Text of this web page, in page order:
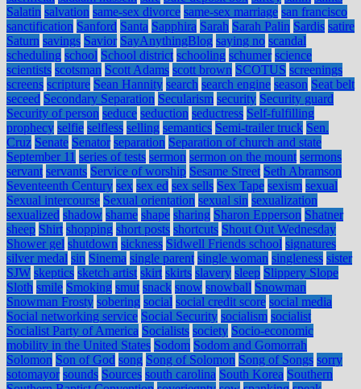
Salatin salvation same-sex divorce same-sex marriage san francisco
sanctification Sanford Santa Sapphira Sarah Sarah Palin Sardis satire
Saturn savings Savior SayAnythingBlog saying no scandal
scheduling school School district schooling schumer science
scientists scotsman Scott Adams scott brown SCOTUS screenings
screens scripture Sean Hannity search search engine season Seat belt
seceed Secondary Separation Secularism security Security guard
Security of person seduce seduction seductress Self-fulfilling
prophecy selfie selfless selling semantics Semi-trailer truck Sen.
Cruz Senate Senator separation Separation of church and state
September 11 series of tests sermon sermon on the mount sermons
servant servants Service of worship Sesame Street Seth Abramson
Seventeenth Century sex sex ed sex sells Sex Tape sexism sexual
Sexual intercourse Sexual orientation sexual sin sexualization
sexualized shadow shame shape sharing Sharon Epperson Shatner
sheep Shirt shopping short posts shortcuts Shout Out Wednesday
Shower gel shutdown sickness Sidwell Friends school signatures
silver medal sin Sinema single parent single woman singleness sister
SJW skeptics sketch artist skirt skirts slavery sleep Slippery Slope
Sloth smile Smoking smut snack snow snowball Snowman
Snowman Frosty sobering social social credit score social media
Social networking service Social Security socialism socialist
Socialist Party of America Socialists society Socio-economic
mobility in the United States Sodom Sodom and Gomorrah
Solomon Son of God song Song of Solomon Song of Songs sorry
sotomayor sounds Sources south carolina South Korea Southern